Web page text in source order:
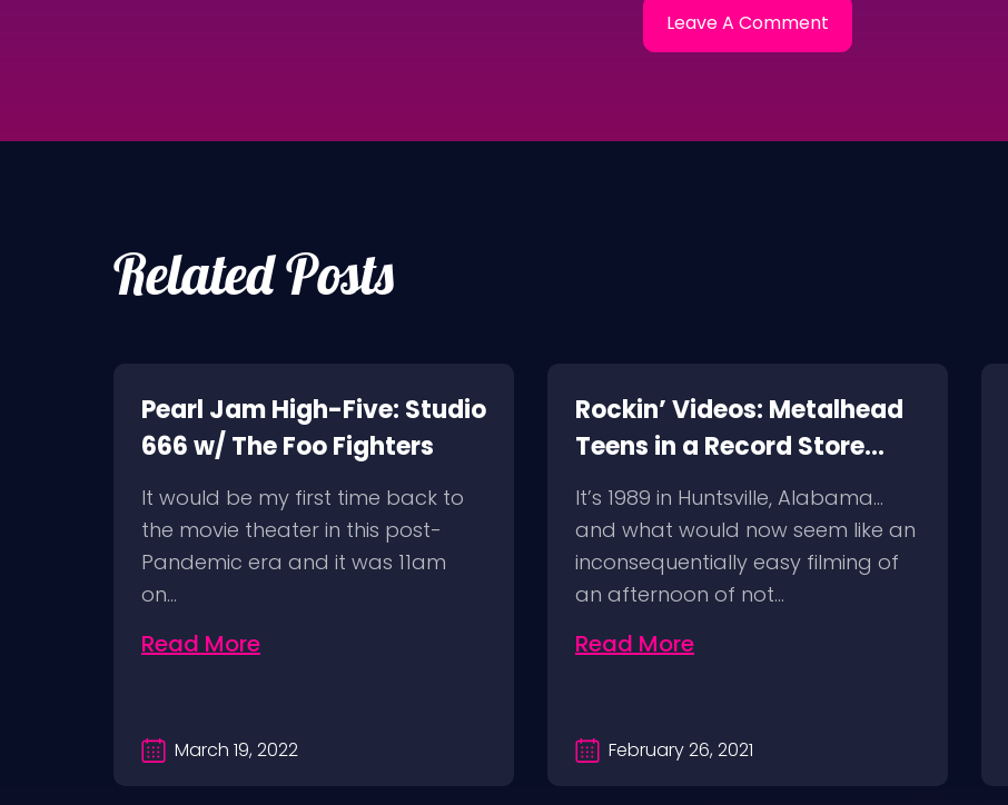
Related Posts
Pearl Jam High-Five: Studio
666 w/ The Foo Fighters
It would be my first time back to
the movie theater in this post-
Pandemic era and it was 11am
on…
Read More
March 19, 2022
Rockin’ Videos: Metalhead
Teens in a Record Store
(1989) and a Follow Up!
It’s 1989 in Huntsville, Alabama…
and what would now seem like an
inconsequentially easy filming of
an afternoon of not…
Read More
February 26, 2021